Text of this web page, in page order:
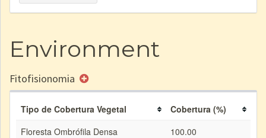
Environment
Fitofisionomia
Tipo de Cobertura Vegetal
Cobertura (%)
Floresta Ombrófila Densa
100.00